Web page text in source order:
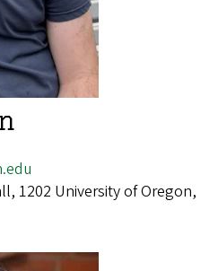
1202 University of Oregon,